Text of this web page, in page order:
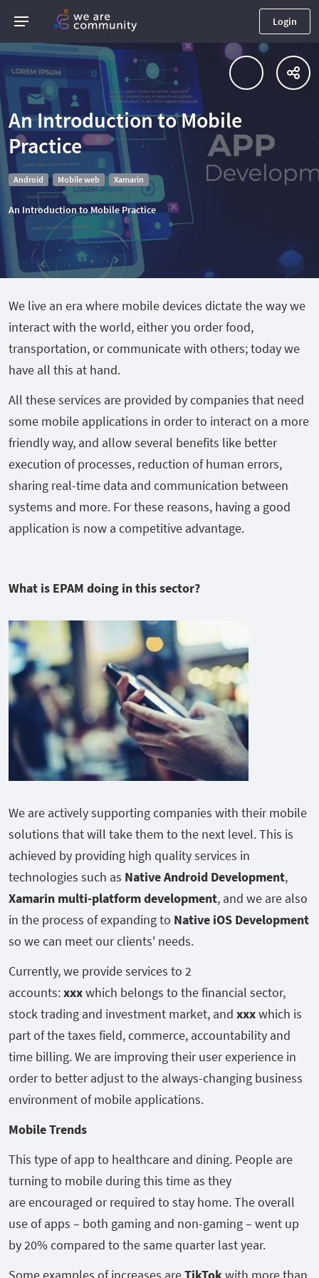
Login
An Introduction to Mobile
Practice
Android Mobile web Xamarin
An Introduction to Mobile Practice
We live an era where mobile devices dictate the way we
interact with the world, either you order food,
transportation, or communicate with others; today we
have all this at hand.
All these services are provided by companies that need
some mobile applications in order to interact on a more
friendly way, and allow several benefits like better
execution of processes, reduction of human errors,
sharing real-time data and communication between
systems and more. For these reasons, having a good
application is now a competitive advantage.
What is EPAM doing in this sector?
We are actively supporting companies with their mobile
solutions that will take them to the next level. This is
achieved by providing high quality services in
technologies such as Native Android Development,
Xamarin multi-platform development, and we are also
in the process of expanding to Native iOS Development
so we can meet our clients' needs.
Currently, we provide services to 2
accounts:xxxwhich belongs to the financial sector,
stock trading and investment market, and xxxwhich is
part of the taxes field, commerce, accountability and
time billing. We are improving their user experience in
order to better adjust to the always-changing business
environment of mobile applications.
Mobile Trends
This type of app to healthcare and dining. People are
turning to mobile during this time as they
are encouraged or required to stay home. The overall
use of apps – both gaming and non-gaming – went up
by 20% compared to the same quarter last year.